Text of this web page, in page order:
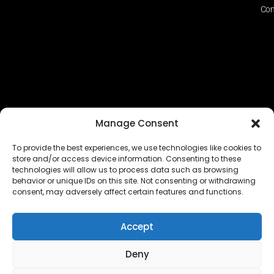
Manage Consent
To provide the best experiences, we use technologies like cookies to
store and/or access device information. Consenting to these
technologies will allow us to process data such as browsing
behavior or unique IDs on this site. Not consenting or withdrawing
consent, may adversely affect certain features and functions.
Accept
Deny
The EUROPEAN FEDERATION OF STEAME TEACHER
FACILITATORS ACADEMIES (EFSTA) website/platform
Copyright © 2024 – 2026 EUROPEAN FEDERATION OF STEAME